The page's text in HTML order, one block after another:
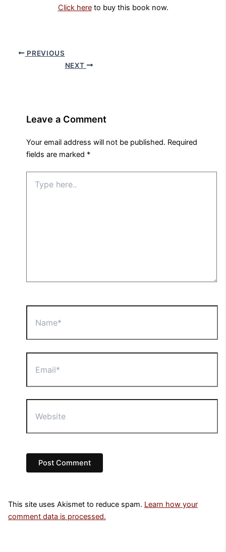
Click hereto buy this book now.
PREVIOUS
NEXT
Leave a Comment
Your email address will not be published. Required
fields are marked *
here..
This site uses Akismet to reduce spam. Learn how your
comment data is processed.